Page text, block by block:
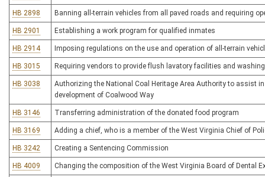
HB 2898 Banning all-terrain vehicles from all paved roads and requiring
HB 2901 Establishing a work program for qualified inmates
HB 2914 Imposing regulations on the use and operation of all-terrain
HB 3015 Requiring vendors to provide flush lavatory facilities and
HB 3038
Authorizing the National Coal Heritage Area Authority to assist
development of Coalwood Way
HB 3146 Transferring administration of the donated food program
HB 3169 Adding a chief, who is a member of the West Virginia Chief of
HB 3242 Creating a Sentencing Commission
HB 4009 Changing the composition of the West Virginia Board of Dental